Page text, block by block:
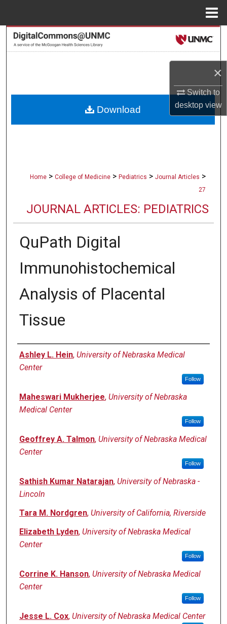
×
Switch to
desktopview
Search
About
Home > College of Medicine > Pediatrics > Journal Articles >
27
JOURNAL ARTICLES: PEDIATRICS
QuPath Digital
Immunohistochemical
Analysis of Placental
Tissue
Authors
Ashley L. Hein, University of Nebraska Medical
Center
Follow
Maheswari Mukherjee, University of Nebraska
Medical Center
Follow
Geoffrey A. Talmon, University of Nebraska Medical
Center
Follow
Sathish Kumar Natarajan, University of Nebraska -
Lincoln
Tara M. Nordgren, University of California, Riverside
Elizabeth Lyden, University of Nebraska Medical
Center
Follow
Corrine K. Hanson, University of Nebraska Medical
Center
Follow
Jesse L. Cox, University of Nebraska Medical Center
Download